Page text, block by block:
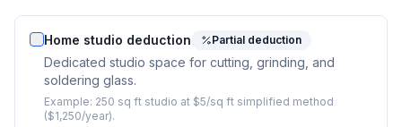
Home studio deduction Partial deduction
Dedicated studio space for cutting, grinding, and
soldering glass.
Example: 250 sq ft studio at $5/sq ft simplified method
($1,250/year).